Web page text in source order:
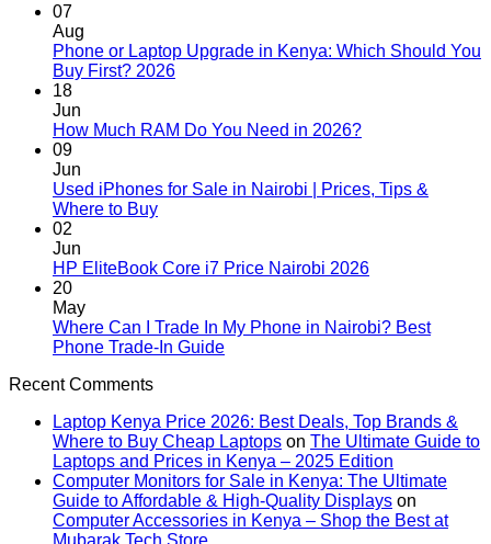
07
Aug
Phone or Laptop Upgrade in Kenya: Which Should You
Buy First? 2026No
Phone
Upgrade
Should
First?
2026
18
Jun
How Much RAM Do You Need in 2026?No
How
You
2026?
09
Jun
Used iPhones for Sale in Nairobi | Prices, Tips &
Where to BuyNo
Used
Sale
in
Tips
&
Where
to
Buy
02
Jun
HP EliteBook Core i7 Price Nairobi 2026No
HP
Nairobi
2026
20
May
Where Can I Trade In My Phone in Nairobi? Best
Phone Trade-In GuideNo
Can
I
Trade
In
My
Phone
Recent Comments
Laptop Kenya Price 2026: Best Deals, Top Brands &
Where to Buy Cheap Laptops on The Ultimate Guide to
Laptops and Prices in Kenya – 2025 Edition
Computer Monitors for Sale in Kenya: The Ultimate
Guide to Affordable & High-Quality Displays on
Computer Accessories in Kenya – Shop the Best at
Mubarak Tech Store